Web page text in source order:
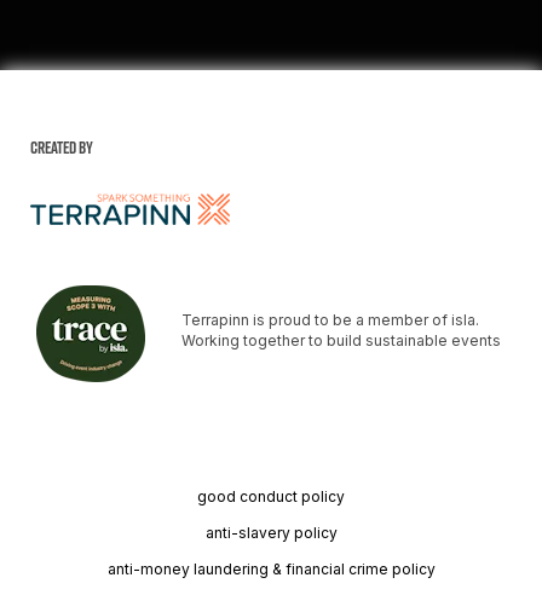
Created by
Terrapinn is proud to be a member of isla.
Working together to build sustainable events
good conduct policy
anti-slavery policy
anti-money laundering & financial crime policy